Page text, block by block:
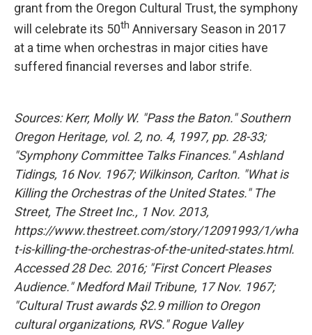
grant from the Oregon Cultural Trust, the symphony
will celebrate its 50th Anniversary Season in 2017
at a time when orchestras in major cities have
suffered financial reverses and labor strife.
Sources: Kerr, Molly W. "Pass the Baton." Southern
Oregon Heritage, vol. 2, no. 4, 1997, pp. 28-33;
"Symphony Committee Talks Finances." Ashland
Tidings, 16 Nov. 1967; Wilkinson, Carlton. "What is
Killing the Orchestras of the United States." The
Street, The Street Inc., 1 Nov. 2013,
https://www.thestreet.com/story/12091993/1/wha
t-is-killing-the-orchestras-of-the-united-states.html.
Accessed 28 Dec. 2016; "First Concert Pleases
Audience." Medford Mail Tribune, 17 Nov. 1967;
"Cultural Trust awards $2.9 million to Oregon
cultural organizations, RVS." Rogue Valley